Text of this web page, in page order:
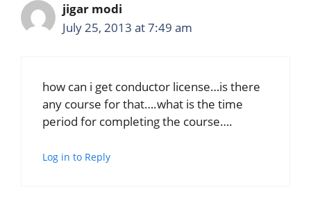
jigar modi
July 25, 2013 at 7:49 am
how can i get conductor license…is there
any course for that….what is the time
period for completing the course….
Log in to Reply